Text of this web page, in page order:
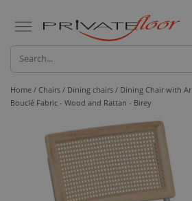
Home / Chairs / Dining chairs / Dining Chair with
Bouclé Fabric - Wood and Rattan - Birey